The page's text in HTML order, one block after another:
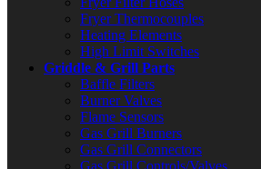
Fryer Thermocouples
Heating Elements
High Limit Switches
Griddle & Grill Parts
Baffle Filters
Burner Valves
Flame Sensors
Gas Grill Burners
Gas Grill Connectors
Gas Grill Controls/Valves